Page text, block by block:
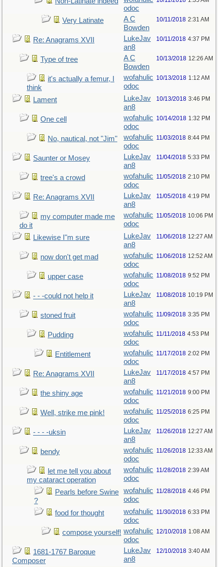
odoc
Very Latinate
A C
Bowden
10/11/2018 2:31 AM
Re: Anagrams XVII
LukeJav
an8
10/11/2018 4:37 PM
Type of tree
A C
Bowden
10/13/2018 12:26 AM
it's actually a femur, I
think
wofahulic
odoc
10/13/2018 1:12 AM
Lament
LukeJav
an8
10/13/2018 3:46 PM
One cell
wofahulic
odoc
10/14/2018 1:32 PM
No, nautical, not "Jim"
wofahulic
odoc
11/03/2018 8:44 PM
Saunter or Mosey
LukeJav
an8
11/04/2018 5:33 PM
tree's a crowd
wofahulic
odoc
11/05/2018 2:10 PM
Re: Anagrams XVII
LukeJav
an8
11/05/2018 4:19 PM
my computer made me
do it
wofahulic
odoc
11/05/2018 10:06 PM
Likewise I"m sure
LukeJav
an8
11/06/2018 12:27 AM
now don't get mad
wofahulic
odoc
11/06/2018 12:52 AM
upper case
wofahulic
odoc
11/08/2018 9:52 PM
- - -could not help it
LukeJav
an8
11/08/2018 10:19 PM
stoned fruit
wofahulic
odoc
11/09/2018 3:35 PM
Pudding
wofahulic
odoc
11/11/2018 4:53 PM
Entitlement
wofahulic
odoc
11/17/2018 2:02 PM
Re: Anagrams XVII
LukeJav
an8
11/17/2018 4:57 PM
the shiny age
wofahulic
odoc
11/21/2018 9:00 PM
Well, strike me pink!
wofahulic
odoc
11/25/2018 6:25 PM
- - - -uksin
LukeJav
an8
11/26/2018 12:27 AM
bendy
wofahulic
odoc
11/26/2018 12:33 AM
let me tell you about
my cataract operation
wofahulic
odoc
11/28/2018 2:39 AM
Pearls before Swine
?
wofahulic
odoc
11/28/2018 4:46 PM
food for thought
wofahulic
odoc
11/30/2018 6:33 PM
compose yourself! wofahulic
odoc
12/10/2018 1:08 AM
1681-1767 Baroque
Composer
LukeJav
an8
12/10/2018 3:40 AM